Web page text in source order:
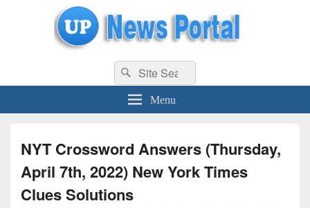
uppolice.org UP News Portal, Latest Result, Gaming, Tech, Sports news
Search
for:
Search
Menu
NYT Crossword Answers (Thursday,
April 7th, 2022) New York Times
Clues Solutions